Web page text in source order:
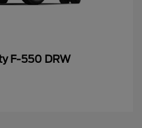
F-550 DRW